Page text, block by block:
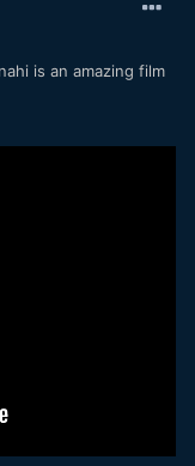
is an amazing film